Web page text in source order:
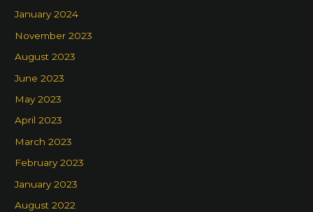
January 2024
November 2023
August 2023
June 2023
May 2023
April 2023
March 2023
February 2023
January 2023
August 2022